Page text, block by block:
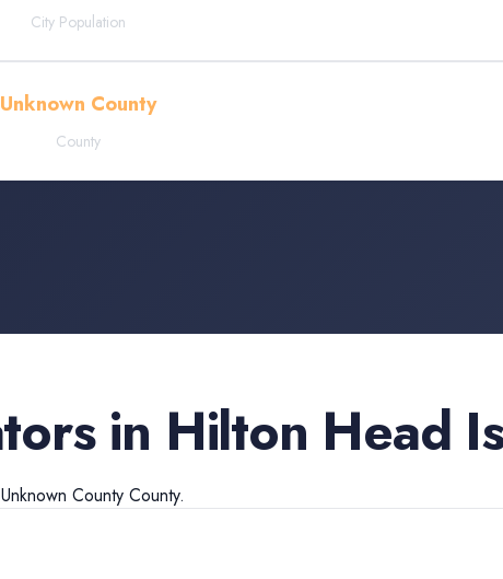
City Population
Unknown County
County
in Hilton Head
Unknown County County.